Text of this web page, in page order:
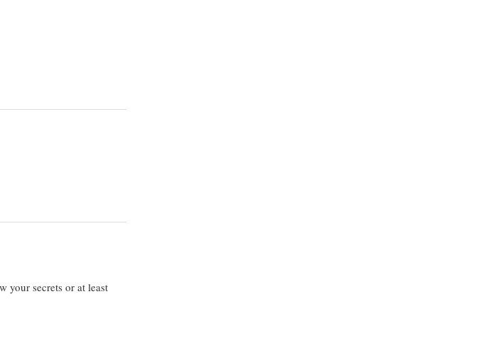
your secrets or at least